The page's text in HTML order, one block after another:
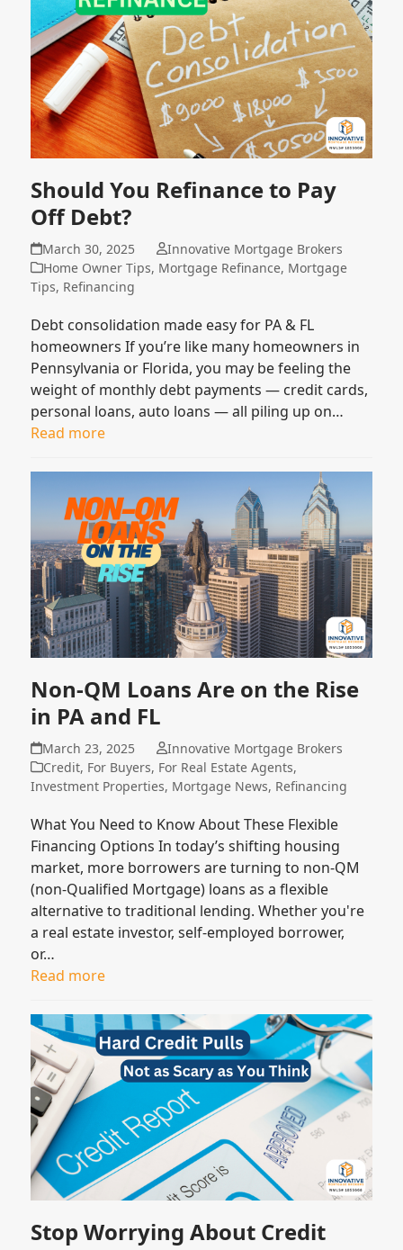
Should You Refinance to Pay
Off Debt?
March 30, 2025
Innovative Mortgage Brokers
Home Owner Tips, Mortgage Refinance, Mortgage
Tips, Refinancing
Debt consolidation made easy for PA & FL
homeowners If you’re like many homeowners in
Pennsylvania or Florida, you may be feeling the
weight of monthly debt payments — credit cards,
personal loans, auto loans — all piling up on…
Read more
Non-QM Loans Are on the Rise
in PA and FL
March 23, 2025
Innovative Mortgage Brokers
Credit, For Buyers, For Real Estate Agents,
Investment Properties, Mortgage News, Refinancing
What You Need to Know About These Flexible
Financing Options In today’s shifting housing
market, more borrowers are turning to non-QM
(non-Qualified Mortgage) loans as a flexible
alternative to traditional lending. Whether you're
a real estate investor, self-employed borrower,
or…
Read more
Stop Worrying About Credit